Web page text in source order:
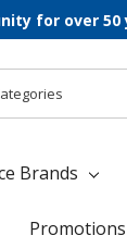
for over 50
Brands
Promotions